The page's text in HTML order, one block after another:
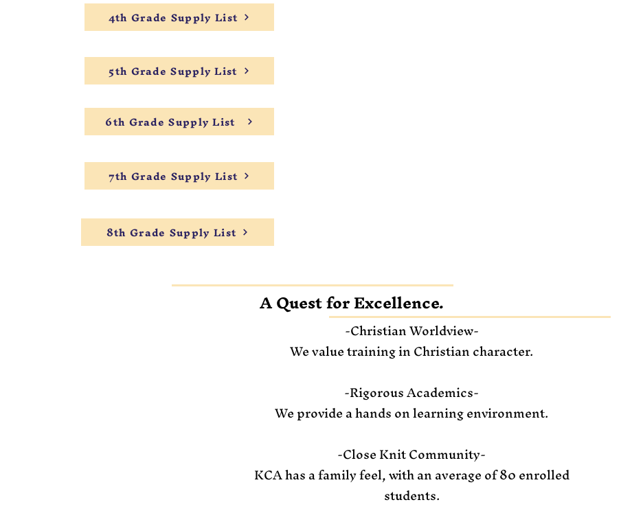
4th Grade Supply List
5th Grade Supply List
6th Grade Supply List
7th Grade Supply List
8th Grade Supply List
A Quest for Excellence.
-Christian Worldview-
We value training in Christian character.
-Rigorous Academics-
We provide a hands on learning environment.
-Close Knit Community-
KCA has a family feel, with an average of 80 enrolled
students.